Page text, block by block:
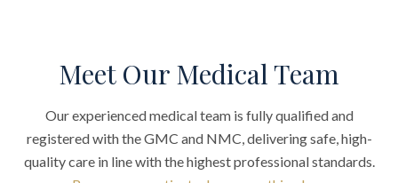
Meet Our Medical Team
Our experienced medical team is fully qualified and
registered with the GMC and NMC, delivering safe, high-
quality care in line with the highest professional standards.